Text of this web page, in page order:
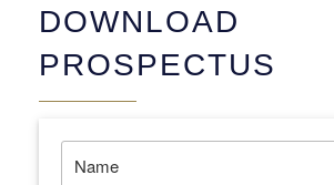
DOWNLOAD
PROSPECTUS